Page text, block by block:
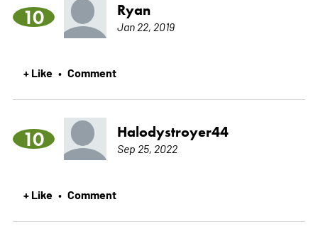
10 Ryan
Jan 22, 2019
+ Like • Comment
10 Halodystroyer44
Sep 25, 2022
+ Like • Comment